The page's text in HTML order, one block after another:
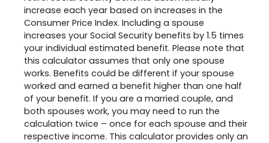
increase each year based on increases in the
Consumer Price Index. Including a spouse
increases your Social Security benefits by 1.5 times
your individual estimated benefit. Please note that
this calculator assumes that only one spouse
works. Benefits could be different if your spouse
worked and earned a benefit higher than one half
of your benefit. If you are a married couple, and
both spouses work, you may need to run the
calculation twice – once for each spouse and their
respective income. This calculator provides only an